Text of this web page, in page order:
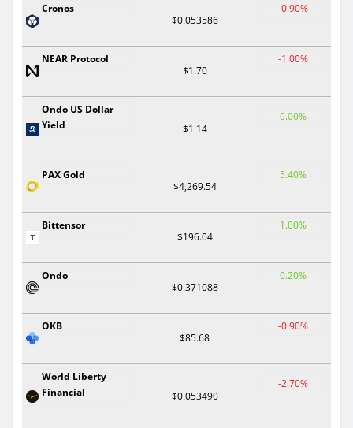
Cronos
$0.053586
-0.90%
NEAR Protocol
$1.70
-1.00%
Ondo US Dollar
Yield
$1.14
0.00%
PAX Gold
$4,269.54
5.40%
Bittensor
$196.04
1.00%
Ondo
$0.371088
0.20%
OKB
$85.68
-0.90%
World Liberty
Financial
$0.053490
-2.70%